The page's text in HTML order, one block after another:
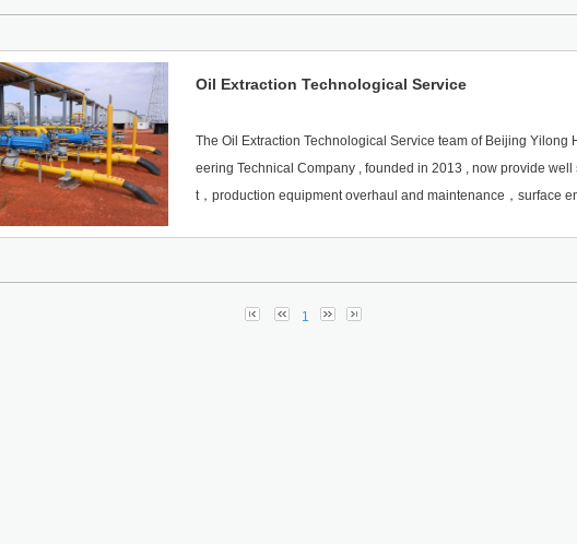
Oil Extraction Technological Service
The Oil Extraction Technological Service team of Beijing Yilong
eering Technical Company , founded in 2013 , now provide well
t，production equipment overhaul and maintenance，surface
y win the market with creation.
1